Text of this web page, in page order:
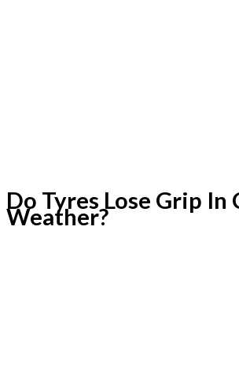
Do Tyres Lose Grip In
Weather?